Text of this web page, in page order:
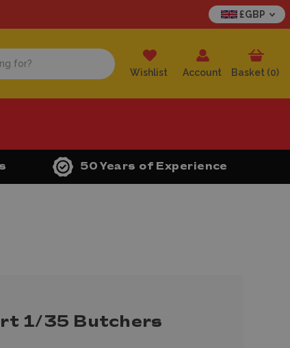
£GBP
Wishlist Account Basket (0)
50 Years of Experience
1/35 Butchers